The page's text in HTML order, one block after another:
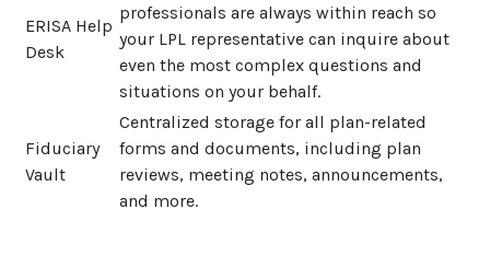
ERISA Help
Desk
professionals are always within reach so
your LPL representative can inquire about
even the most complex questions and
situations on your behalf.
Fiduciary
Vault
Centralized storage for all plan-related
forms and documents, including plan
reviews, meeting notes, announcements,
and more.